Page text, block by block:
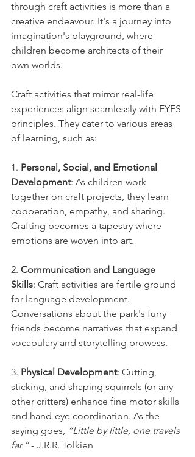
through craft activities is more than a
creative endeavour. It's a journey into
imagination's playground, where
children become architects of their
own worlds.
Craft activities that mirror real-life
experiences align seamlessly with EYFS
principles. They cater to various areas
of learning, such as:
1. Personal, Social, and Emotional
Development: As children work
together on craft projects, they learn
cooperation, empathy, and sharing.
Crafting becomes a tapestry where
emotions are woven into art.
2. Communication and Language
Skills: Craft activities are fertile ground
for language development.
Conversations about the park's furry
friends become narratives that expand
vocabulary and storytelling prowess.
3. Physical Development: Cutting,
sticking, and shaping squirrels (or any
other critters) enhance fine motor skills
and hand-eye coordination. As the
saying goes, “Little by little, one travels
far.” - J.R.R. Tolkien